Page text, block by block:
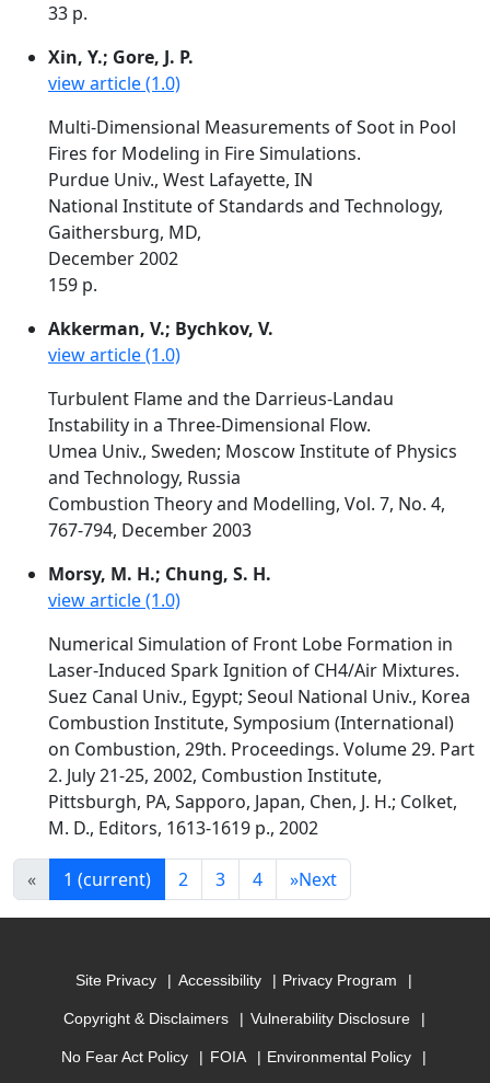
33 p.
Xin, Y.; Gore, J. P.
view article (1.0)
Multi-Dimensional Measurements of Soot in Pool
Fires for Modeling in Fire Simulations.
Purdue Univ., West Lafayette, IN
National Institute of Standards and Technology,
Gaithersburg, MD,
December 2002
159 p.
Akkerman, V.; Bychkov, V.
view article (1.0)
Turbulent Flame and the Darrieus-Landau
Instability in a Three-Dimensional Flow.
Umea Univ., Sweden; Moscow Institute of Physics
and Technology, Russia
Combustion Theory and Modelling, Vol. 7, No. 4,
767-794, December 2003
Morsy, M. H.; Chung, S. H.
view article (1.0)
Numerical Simulation of Front Lobe Formation in
Laser-Induced Spark Ignition of CH4/Air Mixtures.
Suez Canal Univ., Egypt; Seoul National Univ., Korea
Combustion Institute, Symposium (International)
on Combustion, 29th. Proceedings. Volume 29. Part
2. July 21-25, 2002, Combustion Institute,
Pittsburgh, PA, Sapporo, Japan, Chen, J. H.; Colket,
M. D., Editors, 1613-1619 p., 2002
« 1 (current) 2 3 4 »Next
Site Privacy Accessibility Privacy Program
Copyright & Disclaimers Vulnerability Disclosure
No Fear Act Policy FOIA Environmental Policy